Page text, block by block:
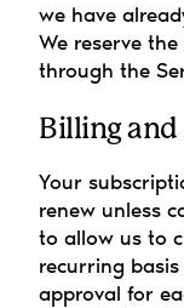
we have
We reserve
through the
Billing and
Your
renew unless
to allow us to
recurring
approval for